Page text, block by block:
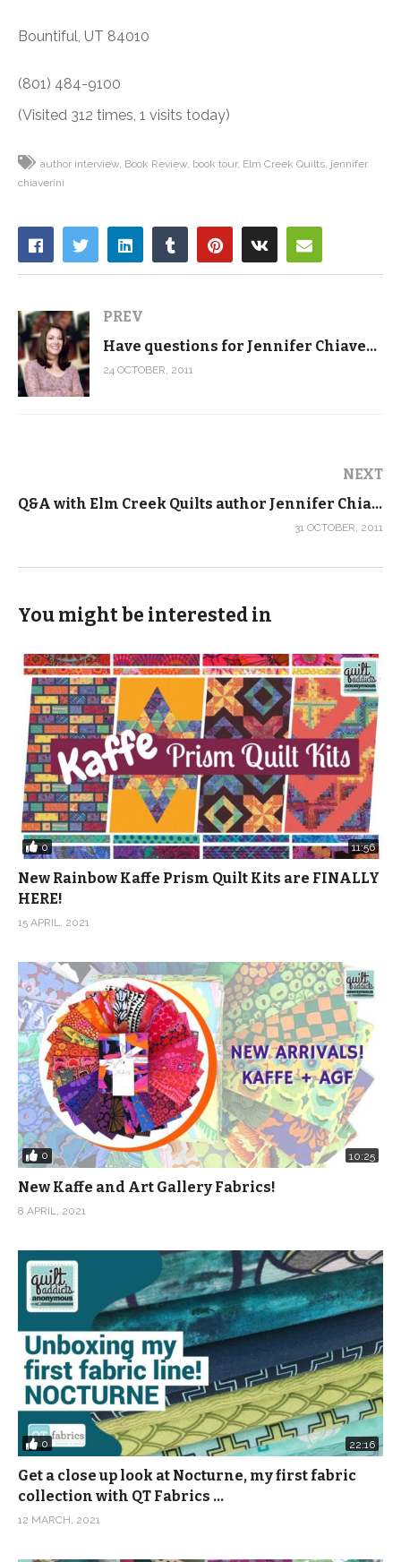
Bountiful, UT 84010
(801) 484-9100
(Visited 312 times, 1 visits today)
author interview Book Review book tour Elm Creek Quilts jennifer
chiaverini
PREV
Have questions for Jennifer Chiaverini?
24 OCTOBER, 2011
NEXT
Q&A with Elm Creek Quilts author Jennifer Chiaverini
31 OCTOBER, 2011
You might be interested in
0 11:56
New Rainbow Kaffe Prism Quilt Kits are FINALLY
HERE!
15 APRIL, 2021
0 10:25
New Kaffe and Art Gallery Fabrics!
8 APRIL, 2021
0 22:16
Get a close up look at Nocturne, my first fabric
collection with QT Fabrics …
12 MARCH, 2021